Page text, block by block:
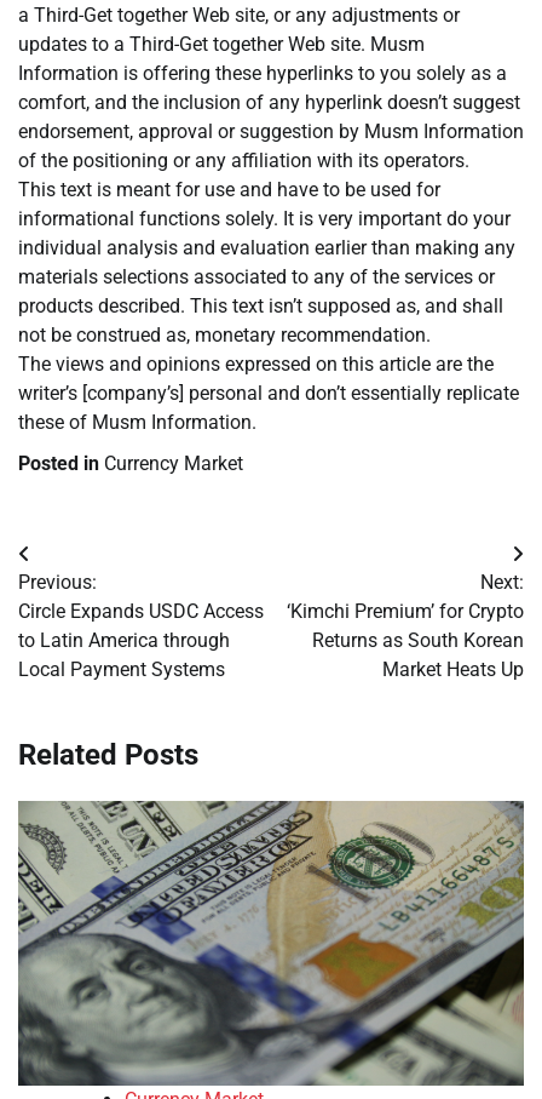
a Third-Get together Web site, or any adjustments or
updates to a Third-Get together Web site. Musm
Information is offering these hyperlinks to you solely as a
comfort, and the inclusion of any hyperlink doesn’t suggest
endorsement, approval or suggestion by Musm Information
of the positioning or any affiliation with its operators.
This text is meant for use and have to be used for
informational functions solely. It is very important do your
individual analysis and evaluation earlier than making any
materials selections associated to any of the services or
products described. This text isn’t supposed as, and shall
not be construed as, monetary recommendation.
The views and opinions expressed on this article are the
writer’s [company’s] personal and don’t essentially replicate
these of Musm Information.
Posted in Currency Market
Post
navigation
Previous:
Circle Expands USDC Access
to Latin America through
Local Payment Systems
Next:
‘Kimchi Premium’ for Crypto
Returns as South Korean
Market Heats Up
Related Posts